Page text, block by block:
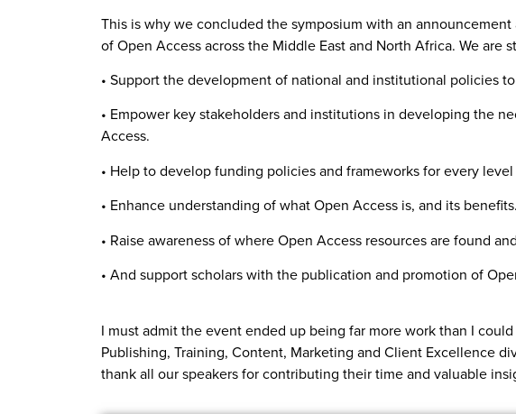
This is why we concluded the symposium with an
of Open Access across the Middle East and North Africa. We
• Support the development of national and institutional policies
• Empower key stakeholders and institutions in developing the
Access.
• Help to develop funding policies and frameworks for every
• Enhance understanding of what Open Access is, and its benefits.
• Raise awareness of where Open Access resources are found
• And support scholars with the publication and promotion of
I must admit the event ended up being far more work than I
Publishing, Training, Content, Marketing and Client Excellence
thank all our speakers for contributing their time and valuable